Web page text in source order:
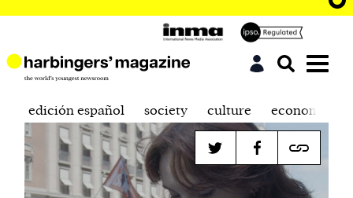
edición español society culture economics